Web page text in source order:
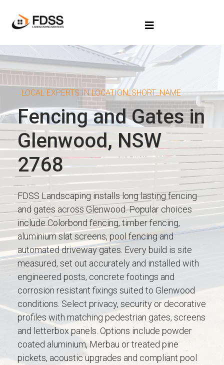
LOCAL EXPERTS IN LOCATION_SHORT_NAME
Fencing and Gates in
Glenwood, NSW
2768
FDSS Landscaping installs long lasting fencing
and gates across Glenwood. Popular choices
include Colorbond fencing, timber fencing,
aluminium slat screens, pool fencing and
automated driveway gates. Every build is site
measured, set out accurately and installed with
engineered posts, concrete footings and
corrosion resistant fixings suited to Glenwood
conditions. Select privacy, security or decorative
profiles with matching pedestrian gates, screens
and letterbox panels. Options include powder
coated aluminium, Merbau or treated pine
pickets, acoustic upgrades and compliant pool